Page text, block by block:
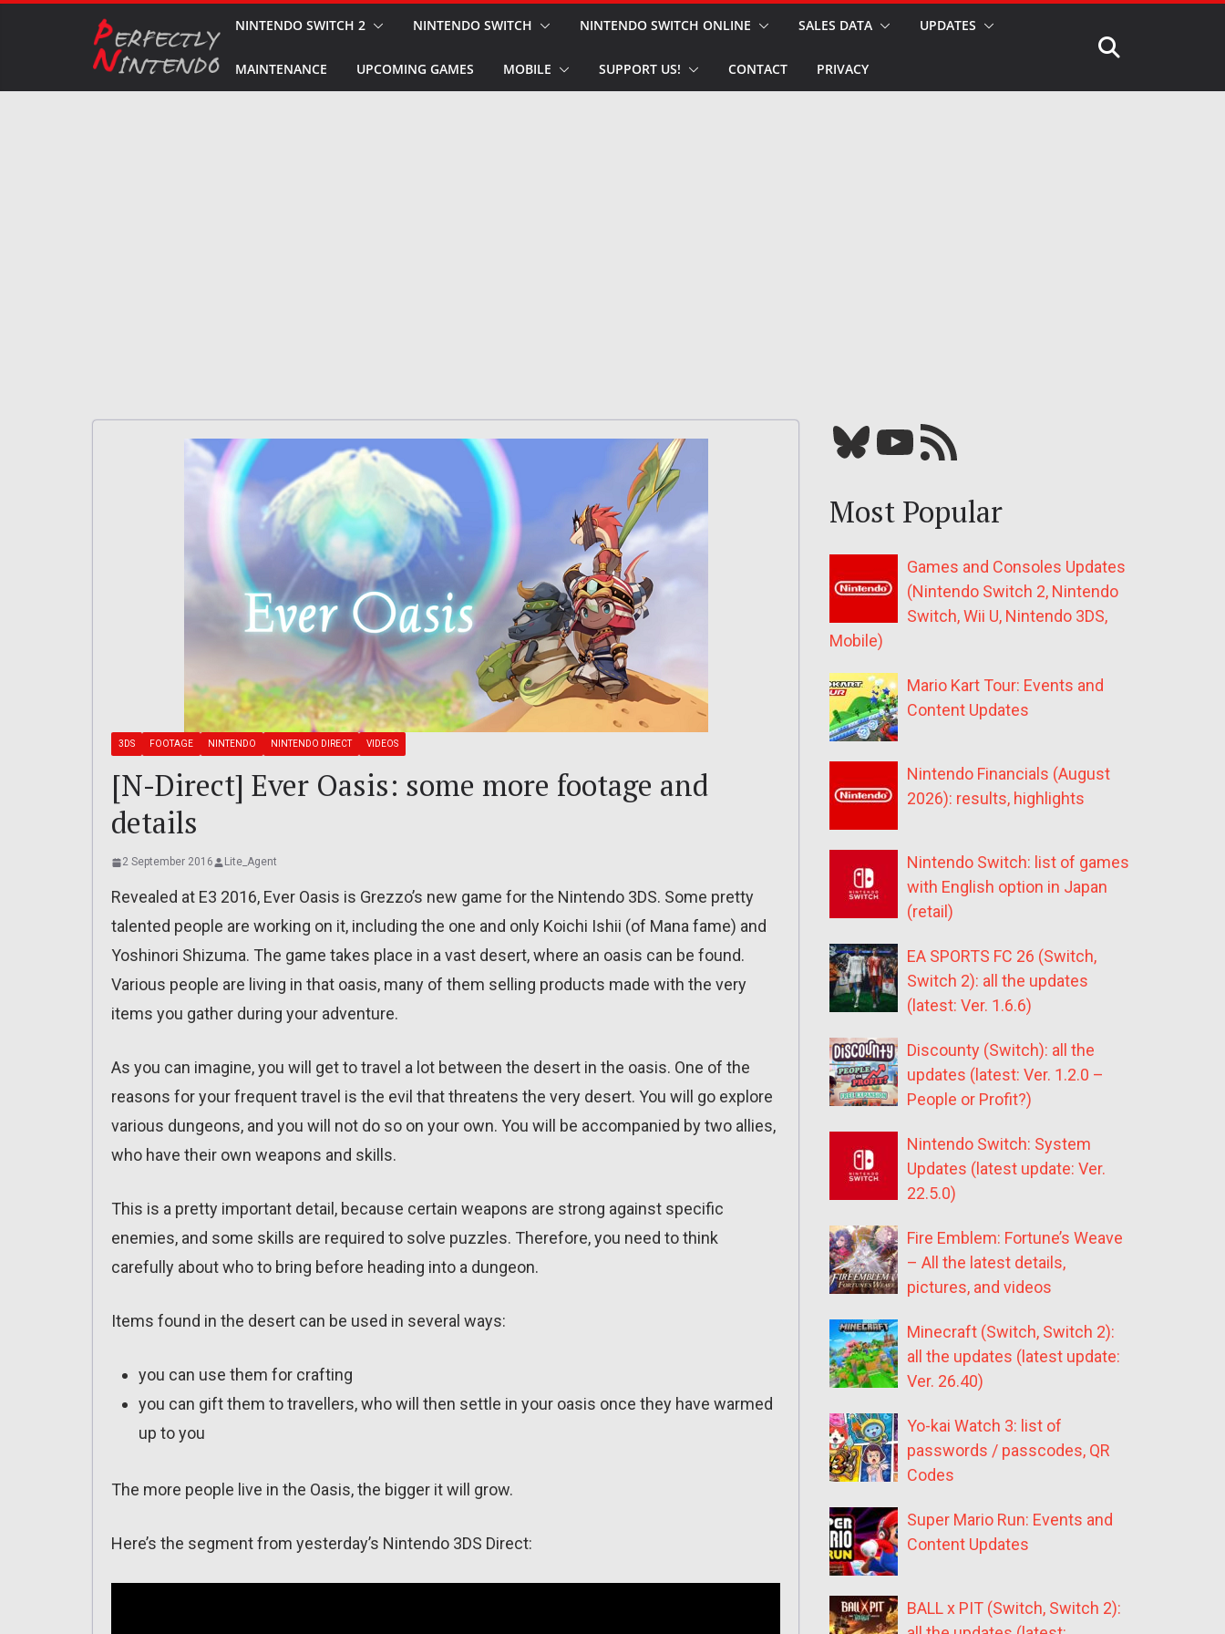
NINTENDO SWITCH 2 NINTENDO SWITCH NINTENDO SWITCH ONLINE SALES DATA UPDATES
MAINTENANCE UPCOMING GAMES MOBILE SUPPORT US! CONTACT PRIVACY
3DS FOOTAGE NINTENDO NINTENDO DIRECT VIDEOS
[N-Direct] Ever Oasis: some more footage and
details
2 September 2016 Lite_Agent
Revealed at E3 2016, Ever Oasis is Grezzo’s new game for the Nintendo 3DS. Some pretty
talented people are working on it, including the one and only Koichi Ishii (of Mana fame) and
Yoshinori Shizuma. The game takes place in a vast desert, where an oasis can be found.
Various people are living in that oasis, many of them selling products made with the very
items you gather during your adventure.
As you can imagine, you will get to travel a lot between the desert in the oasis. One of the
reasons for your frequent travel is the evil that threatens the very desert. You will go explore
various dungeons, and you will not do so on your own. You will be accompanied by two allies,
who have their own weapons and skills.
This is a pretty important detail, because certain weapons are strong against specific
enemies, and some skills are required to solve puzzles. Therefore, you need to think
carefully about who to bring before heading into a dungeon.
Items found in the desert can be used in several ways:
you can use them for crafting
you can gift them to travellers, who will then settle in your oasis once they have warmed
up to you
The more people live in the Oasis, the bigger it will grow.
Here’s the segment from yesterday’s Nintendo 3DS Direct:
Bluesky YouTube Our RSS feed
Most Popular
Games and Consoles Updates
(Nintendo Switch 2, Nintendo
Switch, Wii U, Nintendo 3DS,
Mobile)
Mario Kart Tour: Events and
Content Updates
Nintendo Financials (August
2026): results, highlights
Nintendo Switch: list of games
with English option in Japan
(retail)
EA SPORTS FC 26 (Switch,
Switch 2): all the updates
(latest: Ver. 1.6.6)
Discounty (Switch): all the
updates (latest: Ver. 1.2.0 –
People or Profit?)
Nintendo Switch: System
Updates (latest update: Ver.
22.5.0)
Fire Emblem: Fortune’s Weave
– All the latest details,
pictures, and videos
Minecraft (Switch, Switch 2):
all the updates (latest update:
Ver. 26.40)
Yo-kai Watch 3: list of
passwords / passcodes, QR
Codes
Super Mario Run: Events and
Content Updates
BALL x PIT (Switch, Switch 2):